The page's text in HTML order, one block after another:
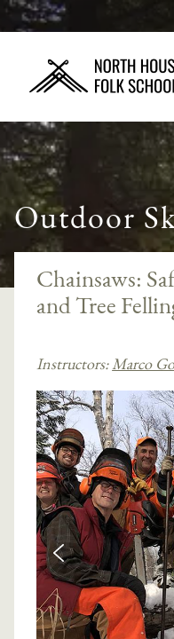
Outdoor
Chainsaws:
and Tree
Instructors:Marco